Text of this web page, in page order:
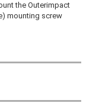
the Outerimpact
mounting screw